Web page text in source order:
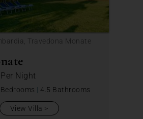
Travedona Monate
Per Night
| 4.5 Bathrooms
View Villa